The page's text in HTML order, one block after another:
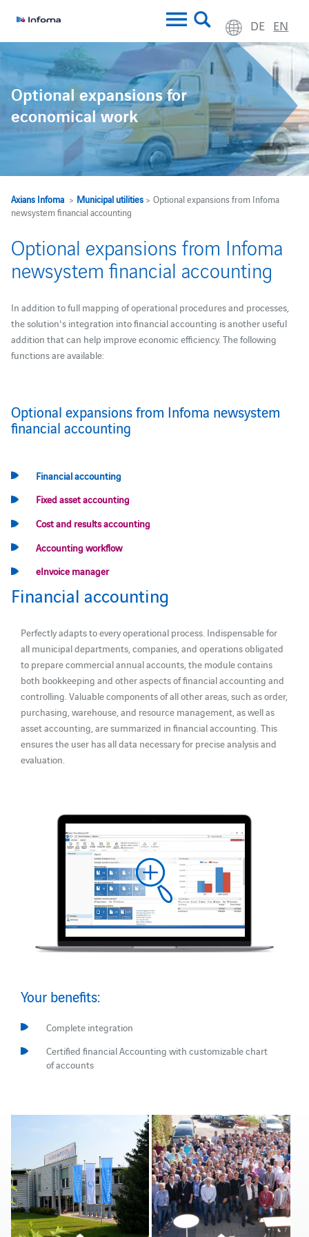
DE EN
Optional expansions for
economical work
Axians Infoma> Municipal utilities> Optional expansions from Infoma
newsystem financial accounting
Optional expansions from Infoma
newsystem financial accounting
In addition to full mapping of operational procedures and processes,
the solution's integration into financial accounting is another useful
addition that can help improve economic efficiency. The following
functions are available:
Optional expansions from Infoma newsystem
financial accounting
Financial accounting
Fixed asset accounting
Cost and results accounting
Accounting workflow
eInvoice manager
Financial accounting
Perfectly adapts to every operational process. Indispensable for
all municipal departments, companies, and operations obligated
to prepare commercial annual accounts, the module contains
both bookkeeping and other aspects of financial accounting and
controlling. Valuable components of all other areas, such as order,
purchasing, warehouse, and resource management, as well as
asset accounting, are summarized in financial accounting. This
ensures the user has all data necessary for precise analysis and
evaluation.
Your benefits:
Complete integration
Certified financial Accounting with customizable chart
of accounts